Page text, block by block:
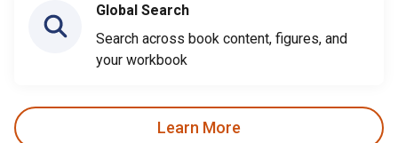
Global Search
Search across book content, figures, and
your workbook
Learn More